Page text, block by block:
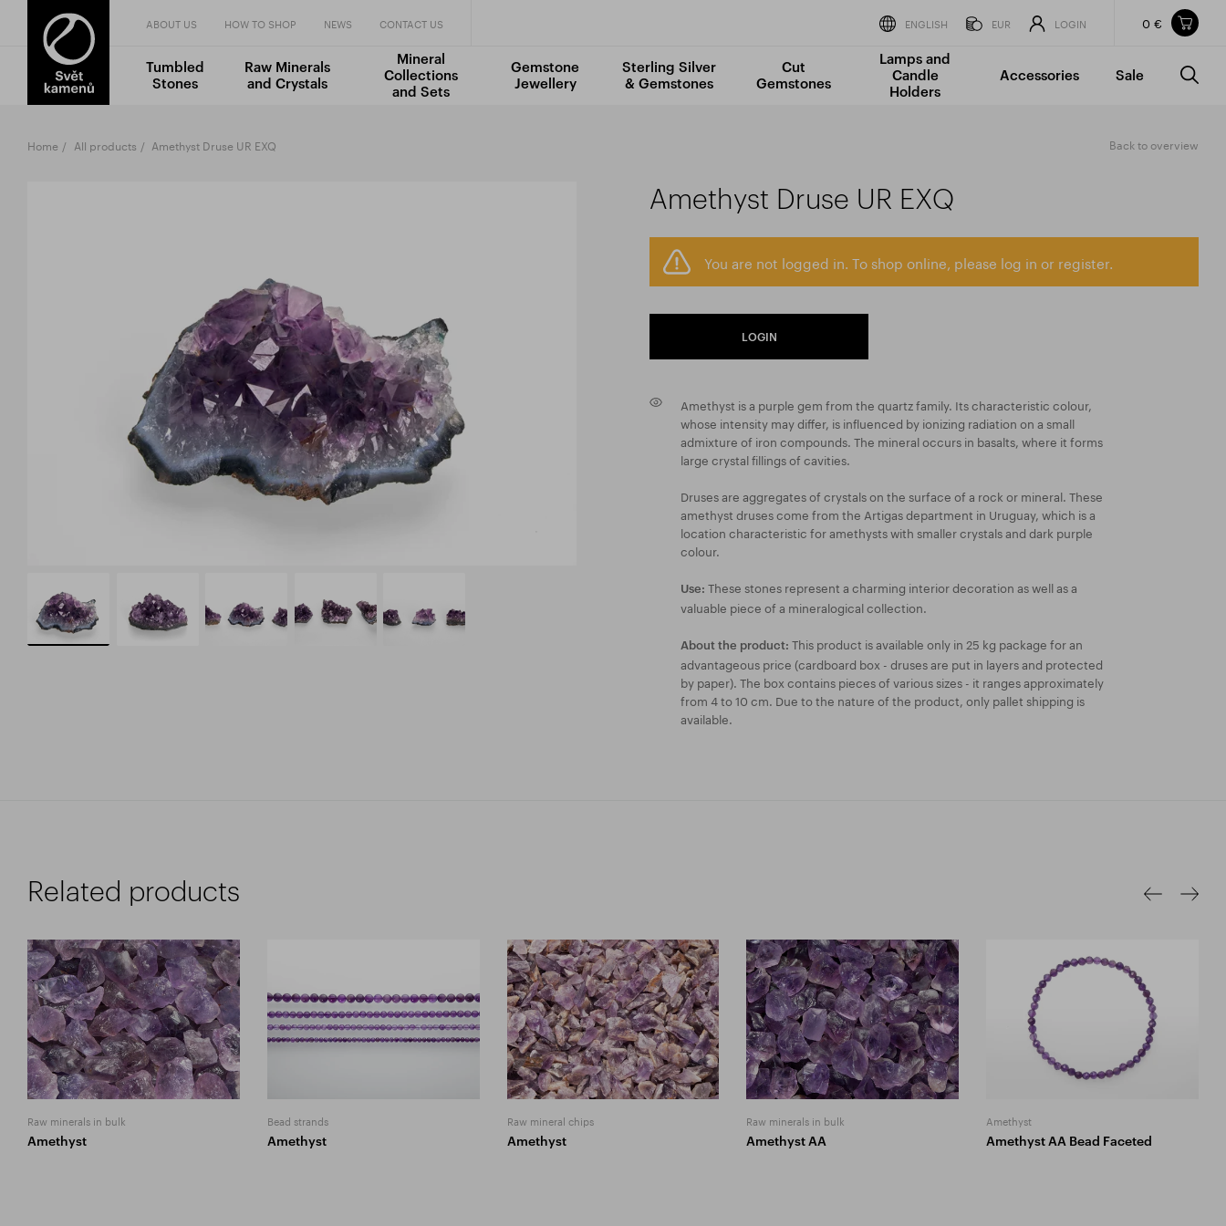
Items in your shopping cart
TOTAL PRICE
0 €
Incl. VAT
0 €
ABOUT US HOW TO SHOP NEWS CONTACT US ENGLISH EUR LOGIN 0 €
Tumbled
Stones
Raw Minerals
and Crystals
Mineral
Collections
and Sets
Gemstone
Jewellery
Sterling Silver
& Gemstones
Cut
Gemstones
Lamps and
Candle
Holders
Accessories Sale
Home All products Amethyst Druse UR EXQ Back to overview
Amethyst Druse UR EXQ
You are not logged in. To shop online, please log in or register.
LOGIN
Amethyst is a purple gem from the quartz family. Its characteristic colour,
whose intensity may differ, is influenced by ionizing radiation on a small
admixture of iron compounds. The mineral occurs in basalts, where it forms
large crystal fillings of cavities.
Druses are aggregates of crystals on the surface of a rock or mineral. These
amethyst druses come from the Artigas department in Uruguay, which is a
location characteristic for amethysts with smaller crystals and dark purple
colour.
Use: These stones represent a charming interior decoration as well as a
valuable piece of a mineralogical collection.
About the product: This product is available only in 25 kg package for an
advantageous price (cardboard box - druses are put in layers and protected
by paper). The box contains pieces of various sizes - it ranges approximately
from 4 to 10 cm. Due to the nature of the product, only pallet shipping is
available.
Related products
Raw minerals in bulk
Amethyst
Bead strands
Amethyst
Raw mineral chips
Amethyst
Raw minerals in bulk
Amethyst AA
Amethyst
Amethyst AA Bead Faceted